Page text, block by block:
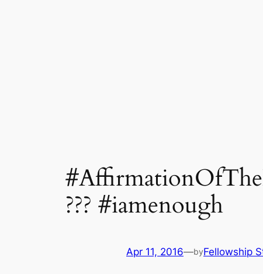
??? #iamenough
Apr 11, 2016—byFellowship